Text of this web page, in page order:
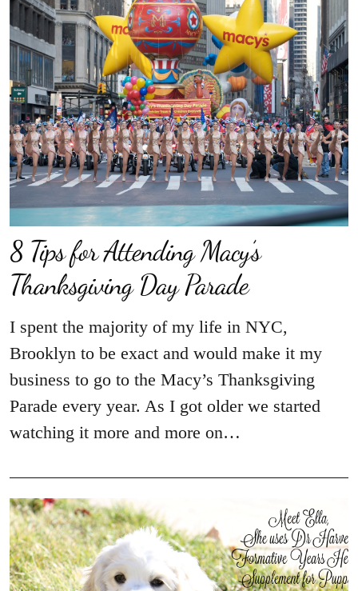
8 Tips for Attending Macy’s
Thanksgiving Day Parade
I spent the majority of my life in NYC,
Brooklyn to be exact and would make it my
business to go to the Macy’s Thanksgiving
Parade every year. As I got older we started
watching it more and more on…